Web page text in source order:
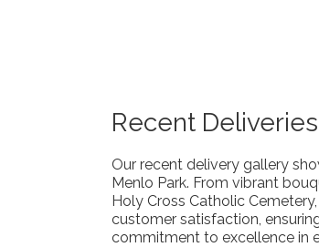
Recent
Our recent delivery gallery
Menlo Park. From vibrant
Holy Cross Catholic
customer satisfaction,
commitment to excellence in